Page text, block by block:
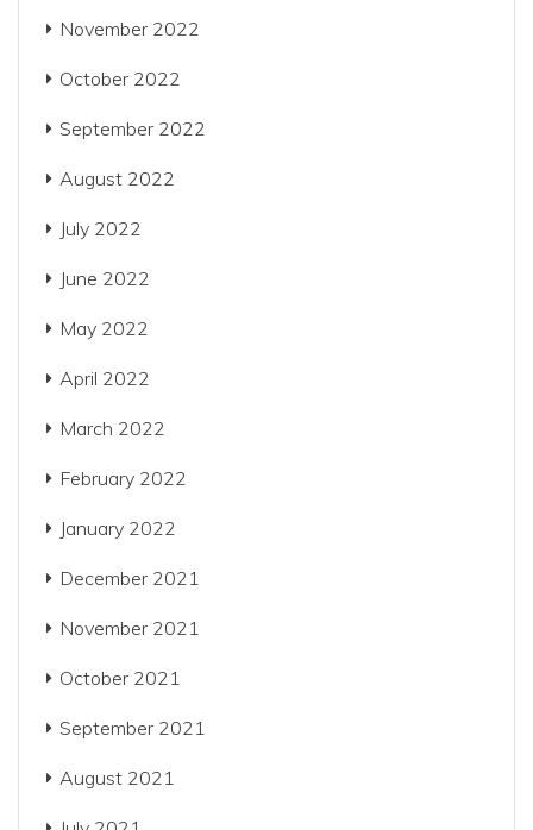
November 2022
October 2022
September 2022
August 2022
July 2022
June 2022
May 2022
April 2022
March 2022
February 2022
January 2022
December 2021
November 2021
October 2021
September 2021
August 2021